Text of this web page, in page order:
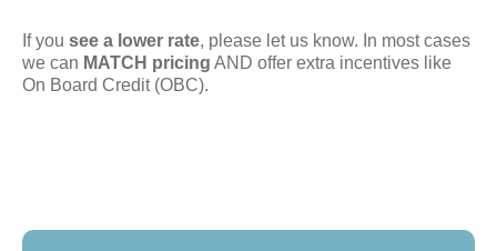
If you see a lower rate, please let us know. In most cases
we can MATCH pricing AND offer extra incentives like
On Board Credit (OBC).